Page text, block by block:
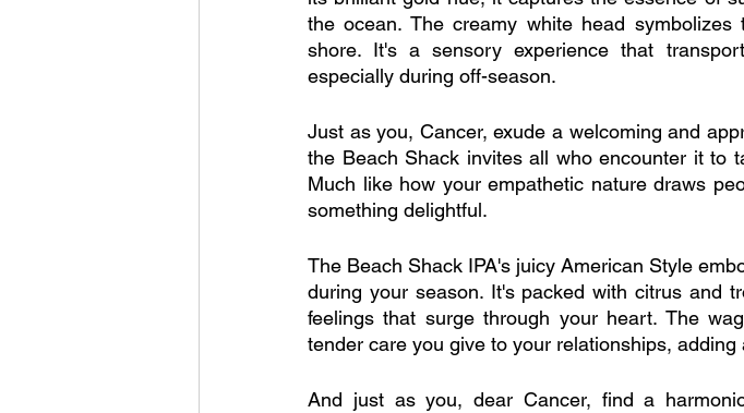
the ocean. The creamy white head
shore. It's a sensory experience that
especially during off-season.
Just as you, Cancer, exude a welcoming and
the Beach Shack invites all who encounter it to
Much like how your empathetic nature draws
something delightful.
The Beach Shack IPA's juicy American Style
during your season. It's packed with citrus and
feelings that surge through your heart. The
tender care you give to your relationships,
And just as you, dear Cancer, find a